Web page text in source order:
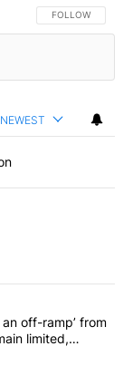
FOLLOW THIS
FOLLOW
NEWEST
articles in the last
is ‘looking for an
an off-ramp’ from
limited,